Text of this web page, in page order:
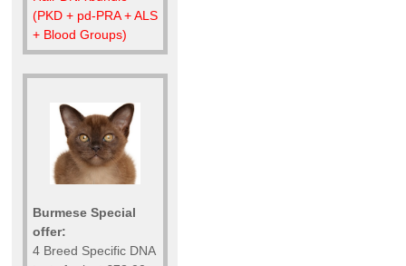
(PKD + pd-PRA + ALS
+ Blood Groups)
Burmese Special
offer:
4 Breed Specific DNA